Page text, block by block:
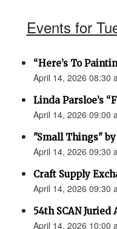
Events for
“Here’s To
April 14, 2026 08:30
Linda Parsloe’s
April 14, 2026 09:00
"Small Things"
April 14, 2026 09:30
Craft Supply
April 14, 2026 09:30
54th SCAN Juried
April 14, 2026 10:00